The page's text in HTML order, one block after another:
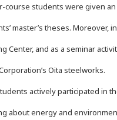
course students were given
master’s theses. Moreover,
Center, and as a seminar
Oita steelworks.
actively participated in
about energy and